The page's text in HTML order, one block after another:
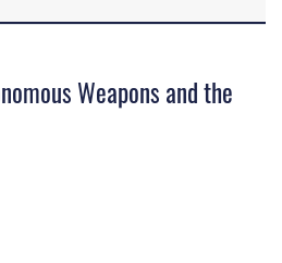
Weapons and the